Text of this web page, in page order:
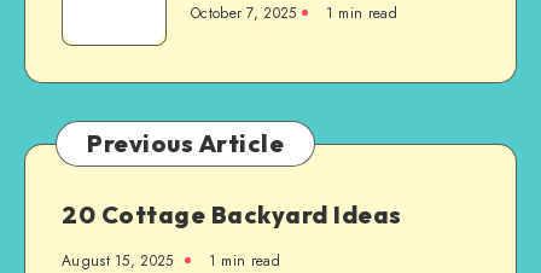
October 7, 2025 1 min read
Previous Article
20 Cottage Backyard Ideas
August 15, 2025 1 min read